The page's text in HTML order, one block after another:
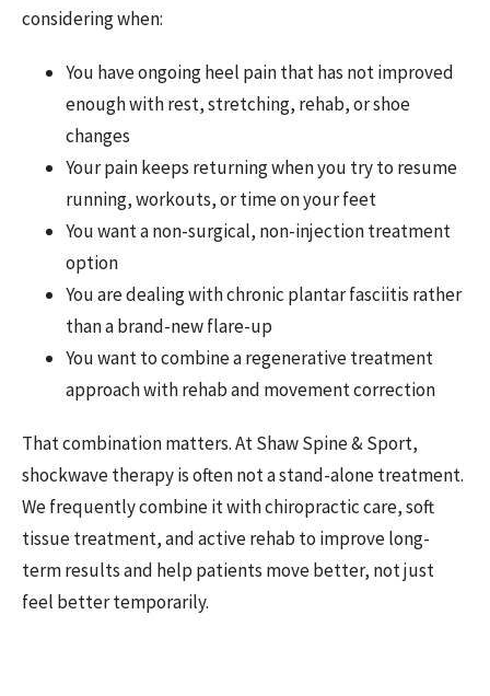
considering when:
You have ongoing heel pain that has not improved
enough with rest, stretching, rehab, or shoe
changes
Your pain keeps returning when you try to resume
running, workouts, or time on your feet
You want a non-surgical, non-injection treatment
option
You are dealing with chronic plantar fasciitis rather
than a brand-new flare-up
You want to combine a regenerative treatment
approach with rehab and movement correction
That combination matters. At Shaw Spine & Sport,
shockwave therapy is often not a stand-alone treatment.
We frequently combine it with chiropractic care, soft
tissue treatment, and active rehab to improve long-
term results and help patients move better, not just
feel better temporarily.